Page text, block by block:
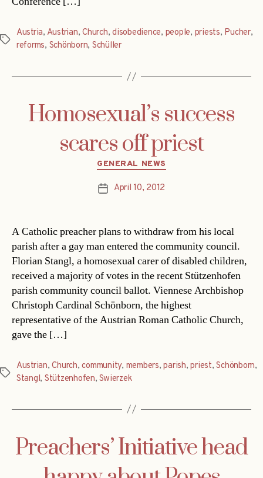
Tags
Austria, Austrian,Church,disobedience, people, priests, Pucher,
reforms, Schönborn, Schüller
Homosexual’s success
scares off priest
Categories
GENERAL NEWS
PostApril 10, 2012
A Catholic preacher plans to withdraw from his local
parish after a gay man entered the community council.
Florian Stangl, a homosexual carer of disabled children,
received a majority of votes in the recent Stützenhofen
parish community council ballot. Viennese Archbishop
Christoph Cardinal Schönborn, the highest
representative of the Austrian Roman Catholic Church,
gave the […]
Tags
Austrian,Church,community, members,parish,priest,Schönborn,
Stangl, Stützenhofen,Swierzek
Preachers’ Initiative head